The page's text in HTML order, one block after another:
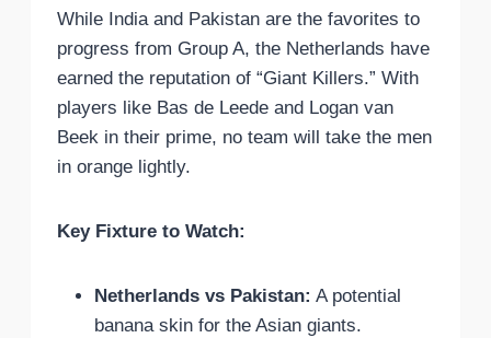
While India and Pakistan are the favorites to
progress from Group A, the Netherlands have
earned the reputation of “Giant Killers.” With
players like Bas de Leede and Logan van
Beek in their prime, no team will take the men
in orange lightly.
Key Fixture to Watch:
Netherlands vs Pakistan: A potential
banana skin for the Asian giants.